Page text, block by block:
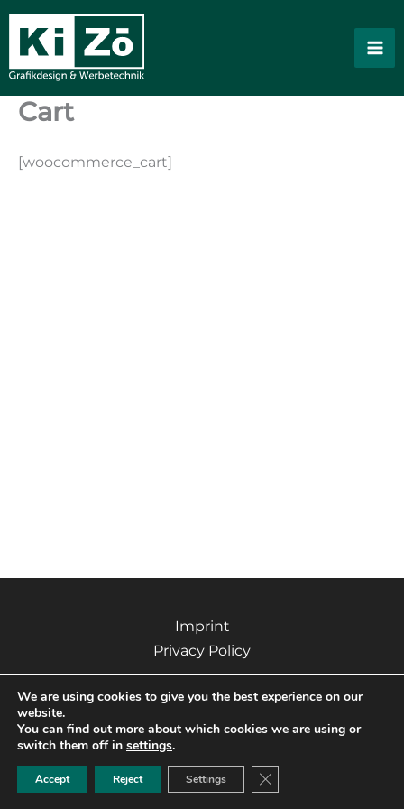
Skip
content
Cart
[woocommerce_cart]
Imprint
Privacy Policy
Copyright © 2026 Kizo – Grafikdesign & Werbetechnik |
Powered by Kizo – Grafikdesign & Werbetechnik
We are using cookies to give you the best experience on our
website.
You can find out more about which cookies we are using or
switch them off in settings.
Accept Reject Settings CLOSE GDPR